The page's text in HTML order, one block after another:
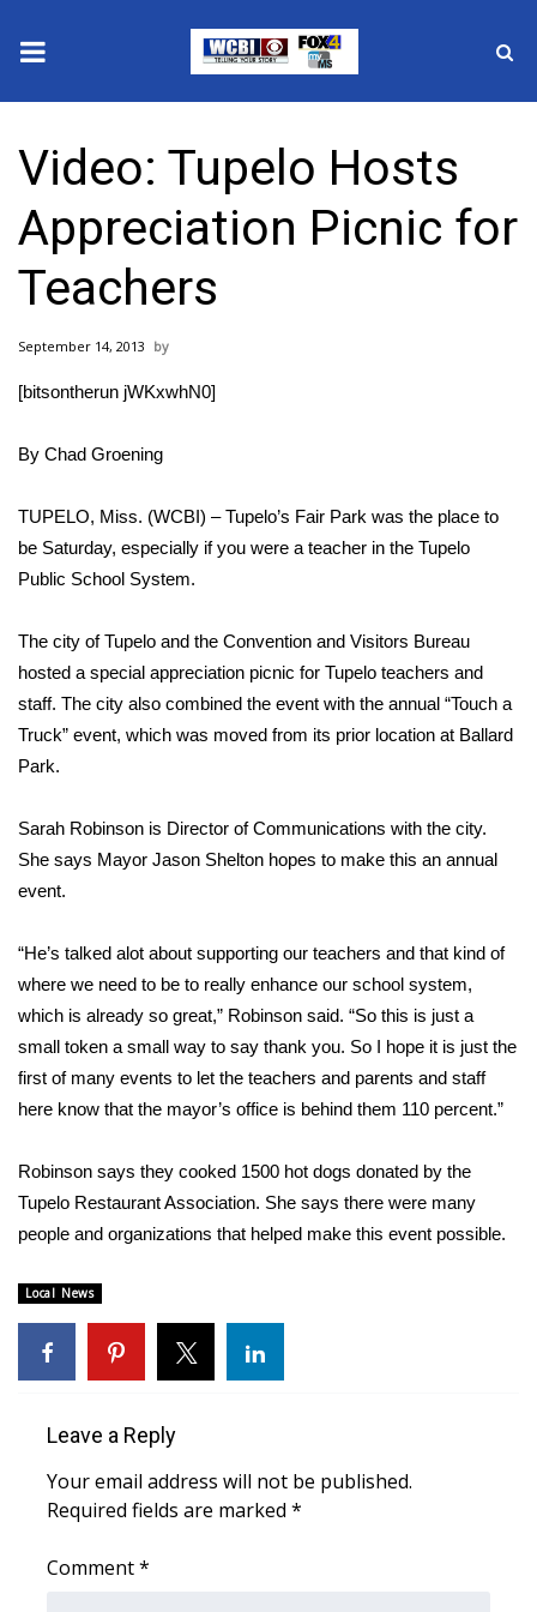
2025 Municipal Elections
Crime
Local News
National/World News
WCBI Sunrise Saturday
2026 High School Football Tour
Local Sports
College Sports
2025 High School Football Tour
Weather
Latest Forecast
Interactive Radar & Alerts
Severe Weather Center
Local River Forecast
WCBI Weather Radios
Weather Whys
Weather Safety Information
Viewers Choice Awards 2026
Video: Tupelo Hosts
Appreciation Picnic for
Teachers
September 14, 2013
[bitsontherun jWKxwhN0]
By Chad Groening
TUPELO, Miss. (WCBI) – Tupelo’s Fair Park was the place to
be Saturday, especially if you were a teacher in the Tupelo
Public School System.
The city of Tupelo and the Convention and Visitors Bureau
hosted a special appreciation picnic for Tupelo teachers and
staff. The city also combined the event with the annual “Touch a
Truck” event, which was moved from its prior location at Ballard
Park.
Sarah Robinson is Director of Communications with the city.
She says Mayor Jason Shelton hopes to make this an annual
event.
“He’s talked alot about supporting our teachers and that kind of
where we need to be to really enhance our school system,
which is already so great,” Robinson said. “So this is just a
small token a small way to say thank you. So I hope it is just the
first of many events to let the teachers and parents and staff
here know that the mayor’s office is behind them 110 percent.”
Robinson says they cooked 1500 hot dogs donated by the
Tupelo Restaurant Association. She says there were many
people and organizations that helped make this event possible.
Local News
Leave a Reply
Your email address will not be published.
Required fields are marked *
Comment*